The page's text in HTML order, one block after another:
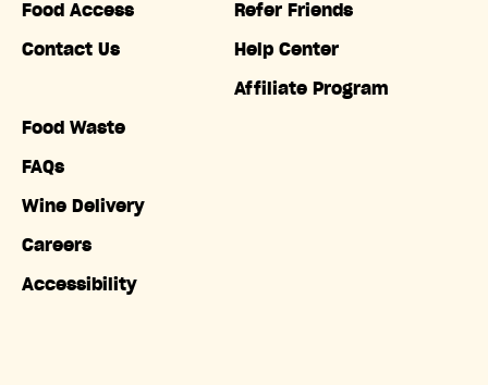
Food Access
Contact Us
Food Waste
FAQs
Wine Delivery
Careers
Accessibility
Refer Friends
Help Center
Affiliate Program